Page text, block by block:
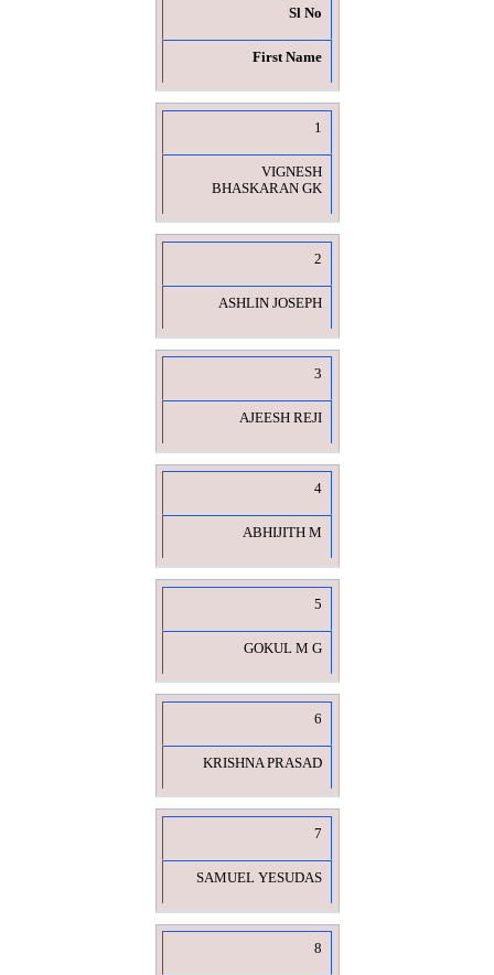
Sl No
First Name
1
VIGNESH
BHASKARAN GK
2
ASHLIN JOSEPH
3
AJEESH REJI
4
ABHIJITH M
5
GOKUL M G
6
KRISHNA PRASAD
7
SAMUEL YESUDAS
8